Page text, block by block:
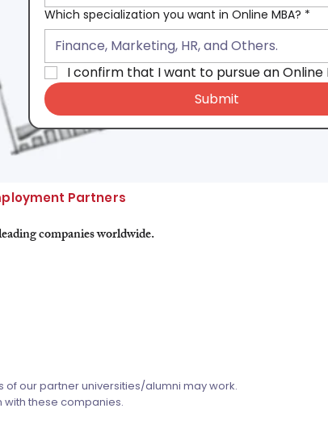
Which specialization you want in Online MBA? *
I confirm that I want to pursue an Online
Submit
Partners
companies worldwide.
our partner universities/alumni may work.
with these companies.